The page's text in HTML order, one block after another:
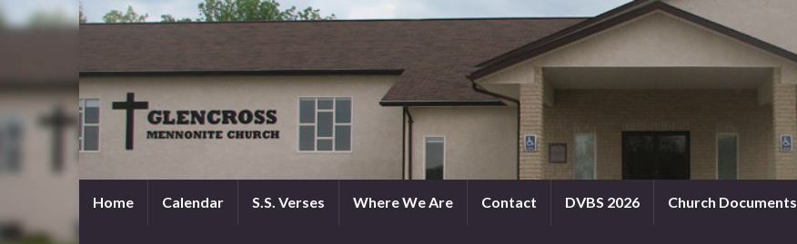
Home Calendar S.S. Verses Where We Are Contact DVBS 2026 Church Documents